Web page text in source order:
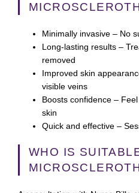
Minimally invasive – No
Long-lasting results –
removed
Improved skin
visible veins
Boosts confidence –
skin
Quick and effective –
WHO IS